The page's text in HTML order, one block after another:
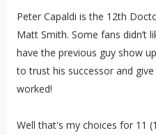
Peter Capaldi is the 12th
Matt Smith. Some fans didn’t
have the previous guy show
to trust his successor and
worked!
Well that's my choices for 11